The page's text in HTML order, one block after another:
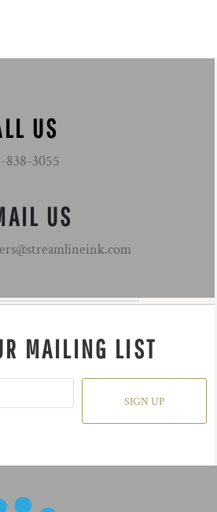
US
838-3055
US
MAILING LIST
SIGN UP